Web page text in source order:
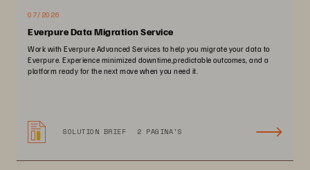
07/2026
Everpure Data Migration Service
Work with Everpure Advanced Services to help you migrate your data to
Everpure. Experience minimized downtime,predictable outcomes, and a
platform ready for the next move when you need it.
SOLUTION BRIEF 2 PAGINA'S